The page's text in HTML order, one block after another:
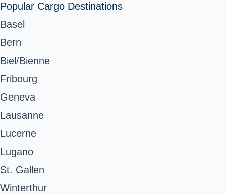
Popular Cargo Destinations
Basel
Bern
Biel/Bienne
Fribourg
Geneva
Lausanne
Lucerne
Lugano
St. Gallen
Winterthur